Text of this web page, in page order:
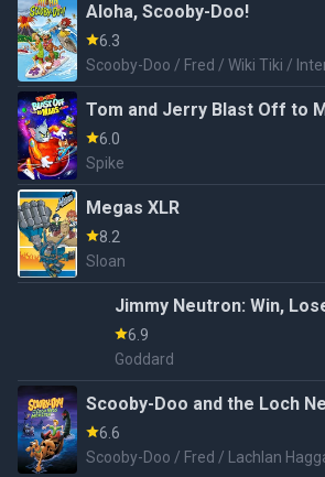
Aloha, Scooby-Doo!
6.3
Scooby-Doo / Fred / Wiki Tiki /
Tom and Jerry Blast Off to
6.0
Spike
Megas XLR
8.2
Sloan
Jimmy Neutron: Win,
Kaboom
6.9
Goddard
Scooby-Doo and the Loch
6.6
Scooby-Doo / Fred / Lachlan